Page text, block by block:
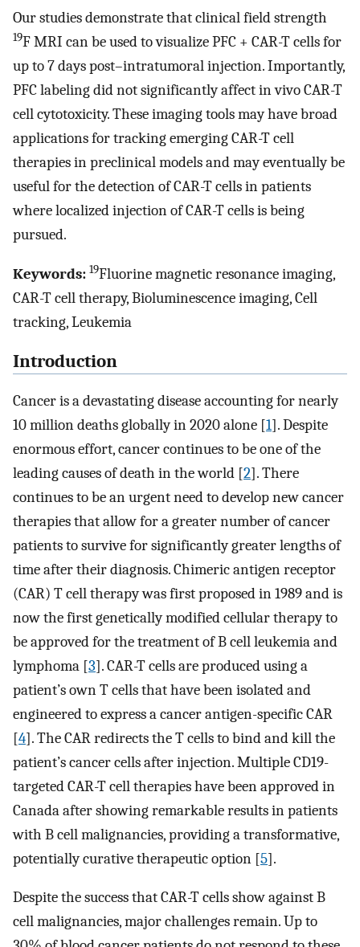
Our studies demonstrate that clinical field strength
19F MRI can be used to visualize PFC + CAR-T cells for
up to 7 days post–intratumoral injection. Importantly,
PFC labeling did not significantly affect in vivo CAR-T
cell cytotoxicity. These imaging tools may have broad
applications for tracking emerging CAR-T cell
therapies in preclinical models and may eventually be
useful for the detection of CAR-T cells in patients
where localized injection of CAR-T cells is being
pursued.
Keywords: 19Fluorine magnetic resonance imaging,
CAR-T cell therapy, Bioluminescence imaging, Cell
tracking, Leukemia
Introduction
Cancer is a devastating disease accounting for nearly
10 million deaths globally in 2020 alone [1]. Despite
enormous effort, cancer continues to be one of the
leading causes of death in the world [2]. There
continues to be an urgent need to develop new cancer
therapies that allow for a greater number of cancer
patients to survive for significantly greater lengths of
time after their diagnosis. Chimeric antigen receptor
(CAR) T cell therapy was first proposed in 1989 and is
now the first genetically modified cellular therapy to
be approved for the treatment of B cell leukemia and
lymphoma [3]. CAR-T cells are produced using a
patient’s own T cells that have been isolated and
engineered to express a cancer antigen-specific CAR
[4]. The CAR redirects the T cells to bind and kill the
patient’s cancer cells after injection. Multiple CD19-
targeted CAR-T cell therapies have been approved in
Canada after showing remarkable results in patients
with B cell malignancies, providing a transformative,
potentially curative therapeutic option [5].
Despite the success that CAR-T cells show against B
cell malignancies, major challenges remain. Up to